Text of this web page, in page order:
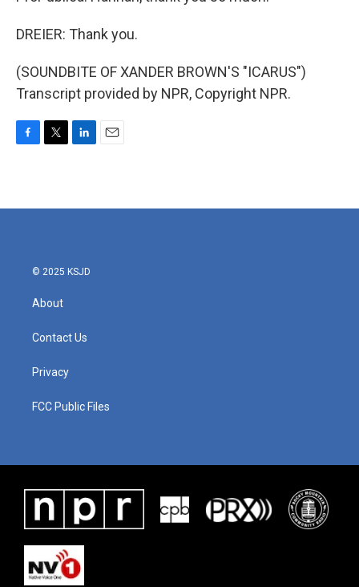
DREIER: Thank you.
(SOUNDBITE OF XANDER BROWN'S "ICARUS")
Transcript provided by NPR, Copyright NPR.
b
t
e
l
© 2025 KSJD
About
Contact Us
Privacy
FCC Public Files